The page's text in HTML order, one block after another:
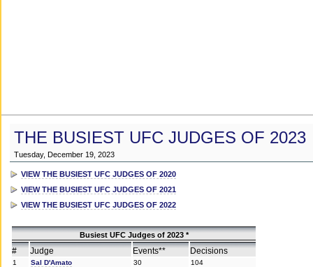
THE BUSIEST UFC JUDGES OF 2023
Tuesday, December 19, 2023
VIEW THE BUSIEST UFC JUDGES OF 2020
VIEW THE BUSIEST UFC JUDGES OF 2021
VIEW THE BUSIEST UFC JUDGES OF 2022
Busiest UFC Judges of 2023 *
# Judge Events** Decisions
1 Sal D'Amato 30
104